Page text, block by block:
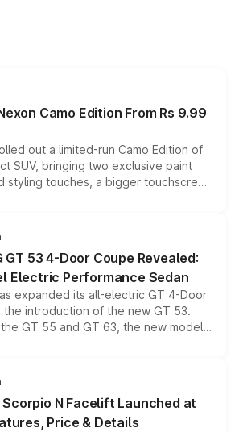
Camo Edition From Rs 9.99
out a limited-run Camo Edition of
SUV, bringing two exclusive paint
styling touches, a bigger touchscreen
while keeping the existing range
across the model lineup for buyers.
53 4-Door Coupe Revealed:
Electric Performance Sedan
expanded its all-electric GT 4-Door
the introduction of the new GT 53.
GT 55 and GT 63, the new model
all-wheel drive, a high-performance
point into the brand's latest
sedan range.
N Facelift Launched at
Price & Details